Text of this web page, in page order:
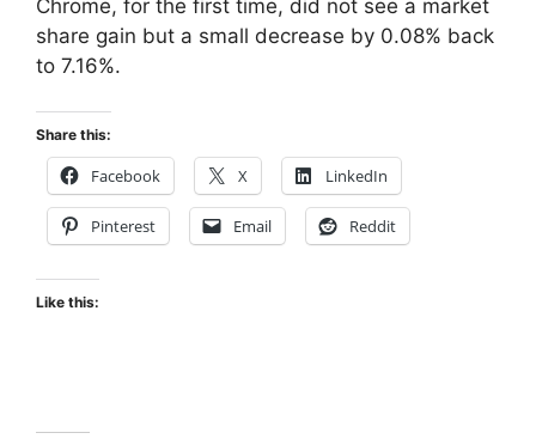
Chrome, for the first time, did not see a market
share gain but a small decrease by 0.08% back
to 7.16%.
Share this:
Facebook X LinkedIn
Pinterest Email Reddit
Like this: